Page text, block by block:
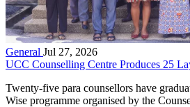
General Jul 27, 2026
UCC Counselling Centre Produces 25
Twenty-five para counsellors have
Wise programme organised by the